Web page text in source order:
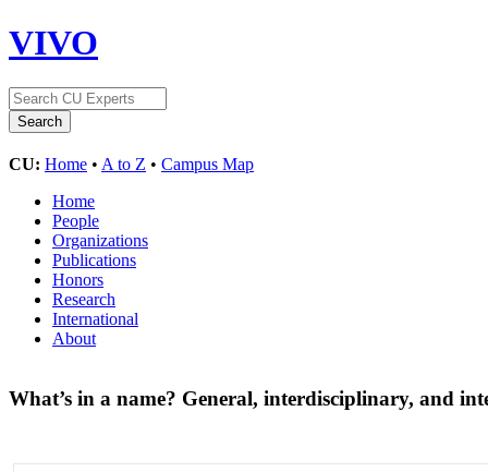
VIVO
CU: Home • A to Z • Campus Map
Home
People
Organizations
Publications
Honors
Research
International
About
What’s in a name? General, interdisciplinary, and